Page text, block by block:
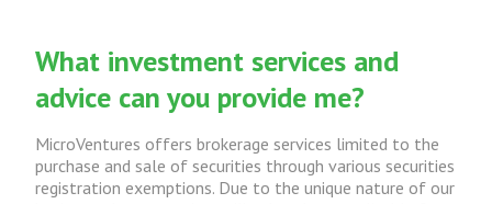
What investment services and
advice can you provide me?
MicroVentures offers brokerage services limited to the
purchase and sale of securities through various securities
registration exemptions. Due to the unique nature of our